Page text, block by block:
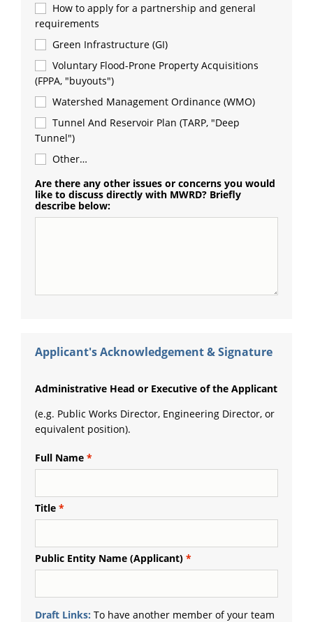
How to apply for a partnership and general
requirements
Green Infrastructure (GI)
Voluntary Flood-Prone Property Acquisitions
(FPPA, "buyouts")
Watershed Management Ordinance (WMO)
Tunnel And Reservoir Plan (TARP, "Deep
Tunnel")
Other…
Are there any other issues or concerns you would
like to discuss directly with MWRD? Briefly
describe below:
Applicant's Acknowledgement & Signature
Administrative Head or Executive of the Applicant
(e.g. Public Works Director, Engineering Director, or
equivalent position).
Full Name
Title
Public Entity Name (Applicant)
Draft Links: To have another member of your team